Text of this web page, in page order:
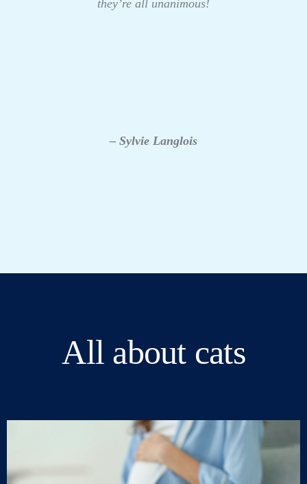
they’re all unanimous!
– Sylvie Langlois
All about cats